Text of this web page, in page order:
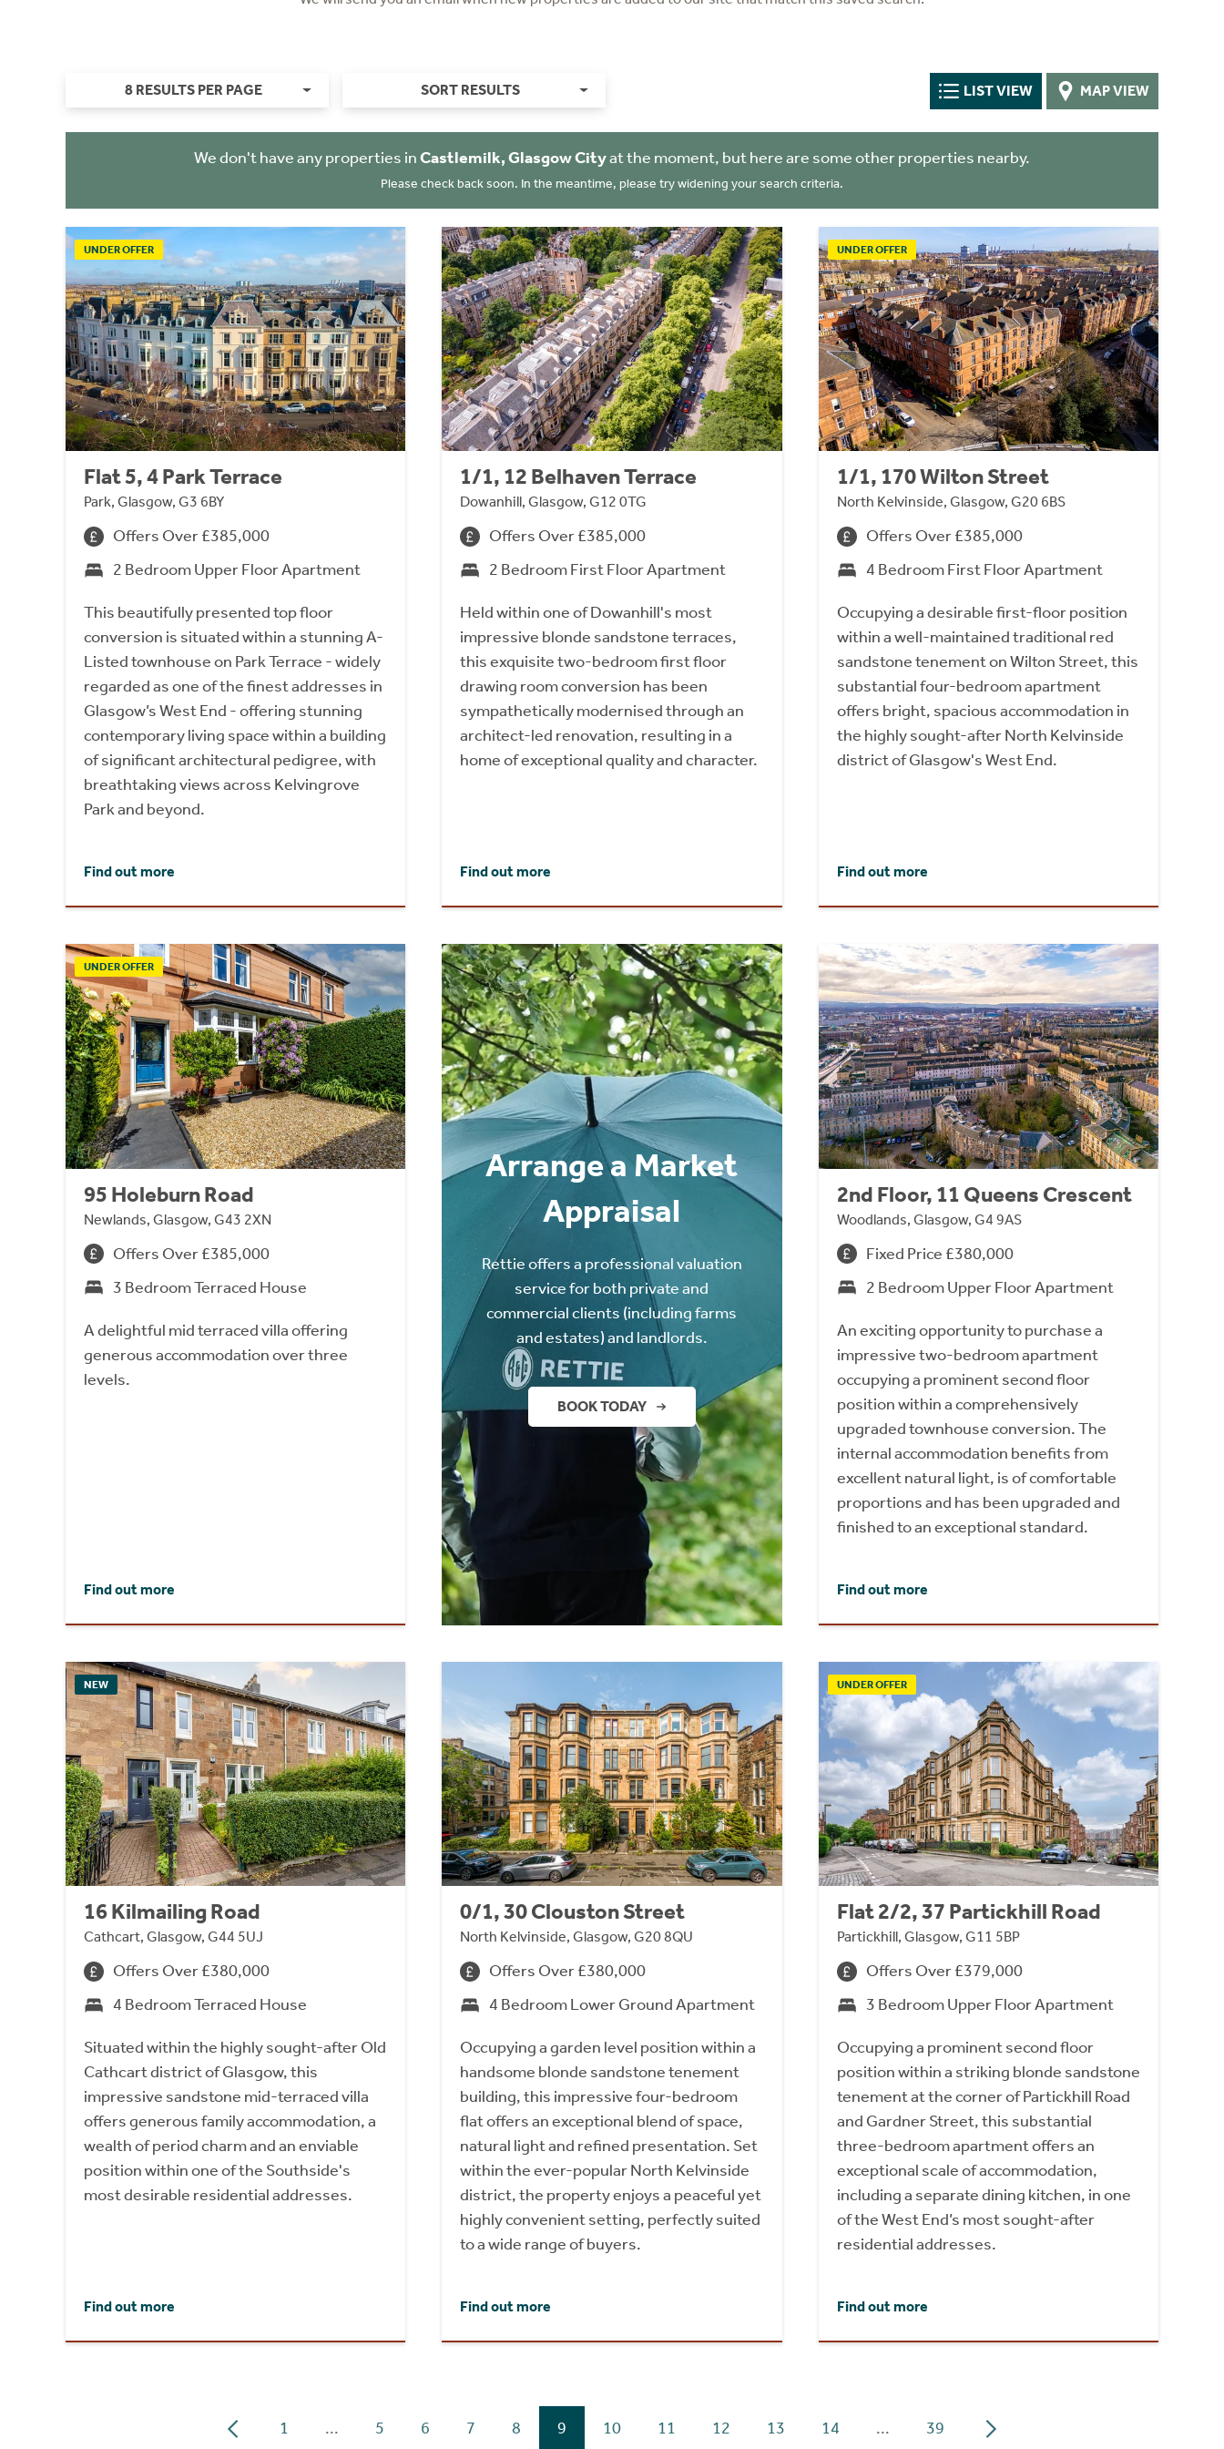
8 RESULTS PER PAGE SORT RESULTS LIST VIEW MAP VIEW
We don't have any properties inCastlemilk, Glasgow Cityat the moment, but here are some other properties nearby.
Please check back soon. In the meantime, please try widening your search criteria.
UNDER OFFER
Flat 5, 4 Park Terrace
Park, Glasgow, G3 6BY
Offers Over £385,000
2 Bedroom Upper Floor Apartment
This beautifully presented top floor
conversion is situated within a stunning A-
Listed townhouse on Park Terrace - widely
regarded as one of the finest addresses in
Glasgow’s West End - offering stunning
contemporary living space within a building
of significant architectural pedigree, with
breathtaking views across Kelvingrove
Park and beyond.
Find out more
1/1, 12 Belhaven Terrace
Dowanhill, Glasgow, G12 0TG
Offers Over £385,000
2 Bedroom First Floor Apartment
Held within one of Dowanhill's most
impressive blonde sandstone terraces,
this exquisite two-bedroom first floor
drawing room conversion has been
sympathetically modernised through an
architect-led renovation, resulting in a
home of exceptional quality and character.
Find out more
UNDER OFFER
1/1, 170 Wilton Street
North Kelvinside, Glasgow, G20 6BS
Offers Over £385,000
4 Bedroom First Floor Apartment
Occupying a desirable first-floor position
within a well-maintained traditional red
sandstone tenement on Wilton Street, this
substantial four-bedroom apartment
offers bright, spacious accommodation in
the highly sought-after North Kelvinside
district of Glasgow's West End.
Find out more
UNDER OFFER
95 Holeburn Road
Newlands, Glasgow, G43 2XN
Offers Over £385,000
3 Bedroom Terraced House
A delightful mid terraced villa offering
generous accommodation over three
levels.
Find out more
Arrange a Market
Appraisal
Rettie offers a professional valuation
service for both private and
commercial clients (including farms
and estates) and landlords.
BOOK TODAY
2nd Floor, 11 Queens Crescent
Woodlands, Glasgow, G4 9AS
Fixed Price £380,000
2 Bedroom Upper Floor Apartment
An exciting opportunity to purchase a
impressive two-bedroom apartment
occupying a prominent second floor
position within a comprehensively
upgraded townhouse conversion. The
internal accommodation benefits from
excellent natural light, is of comfortable
proportions and has been upgraded and
finished to an exceptional standard.
Find out more
NEW
16 Kilmailing Road
Cathcart, Glasgow, G44 5UJ
Offers Over £380,000
4 Bedroom Terraced House
Situated within the highly sought-after Old
Cathcart district of Glasgow, this
impressive sandstone mid-terraced villa
offers generous family accommodation, a
wealth of period charm and an enviable
position within one of the Southside's
most desirable residential addresses.
Find out more
0/1, 30 Clouston Street
North Kelvinside, Glasgow, G20 8QU
Offers Over £380,000
4 Bedroom Lower Ground Apartment
Occupying a garden level position within a
handsome blonde sandstone tenement
building, this impressive four-bedroom
flat offers an exceptional blend of space,
natural light and refined presentation. Set
within the ever-popular North Kelvinside
district, the property enjoys a peaceful yet
highly convenient setting, perfectly suited
to a wide range of buyers.
Find out more
UNDER OFFER
Flat 2/2, 37 Partickhill Road
Partickhill, Glasgow, G11 5BP
Offers Over £379,000
3 Bedroom Upper Floor Apartment
Occupying a prominent second floor
position within a striking blonde sandstone
tenement at the corner of Partickhill Road
and Gardner Street, this substantial
three-bedroom apartment offers an
exceptional scale of accommodation,
including a separate dining kitchen, in one
of the West End’s most sought-after
residential addresses.
Find out more
1 ... 5 6 7 8 9 10 11 12 13 14 ... 39